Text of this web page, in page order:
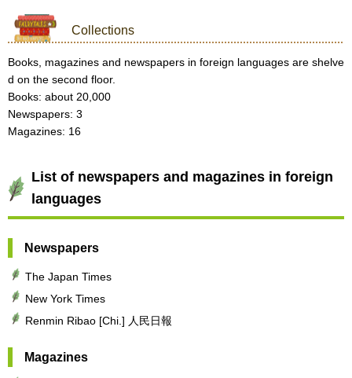
Collections
Books, magazines and newspapers in foreign languages are shelve
d on the second floor.
Books: about 20,000
Newspapers: 3
Magazines: 16
List of newspapers and magazines in foreign
languages
Newspapers
The Japan Times
New York Times
Renmin Ribao [Chi.] 人民日報
Magazines